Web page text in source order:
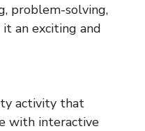
problem-solving,
an exciting and
activity that
with interactive